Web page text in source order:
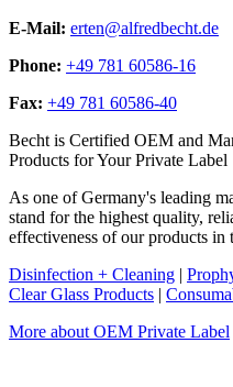
E-Mail: erten@alfredbecht.de
Phone: +49 781 60586-16
Fax: +49 781 60586-40
Becht is Certified OEM and
Products for Your Private Label
As one of Germany's leading
stand for the highest quality,
effectiveness of our products in
Disinfection + Cleaning |
Clear Glass Products |
More about OEM Private Label